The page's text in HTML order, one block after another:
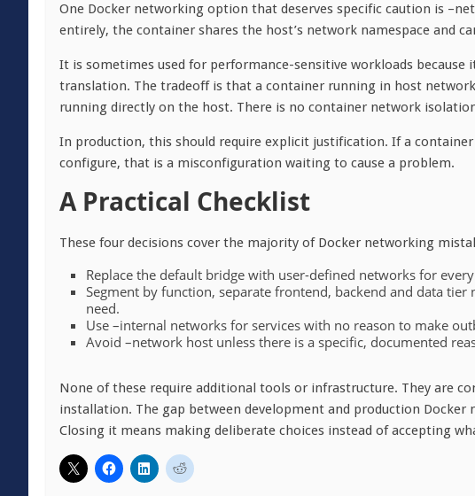
One Docker networking option that deserves specific caution is
entirely, the container shares the host’s network namespace and
It is sometimes used for performance-sensitive workloads
translation. The tradeoff is that a container running in host
running directly on the host. There is no container network
In production, this should require explicit justification. If a
configure, that is a misconfiguration waiting to cause a problem.
A Practical Checklist
These four decisions cover the majority of Docker networking
Replace the default bridge with user-defined networks for
Segment by function, separate frontend, backend and data
need.
Use –internal networks for services with no reason to make
Avoid –network host unless there is a specific, documented
None of these require additional tools or infrastructure. They are
installation. The gap between development and production
Closing it means making deliberate choices instead of accepting